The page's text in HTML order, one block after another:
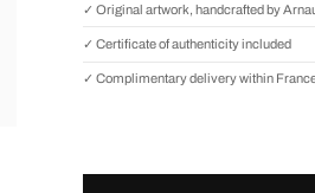
✓ Original artwork, handcrafted by
✓ Certificate of authenticity included
✓ Complimentary delivery within